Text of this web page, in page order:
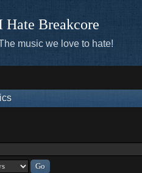
Hate Breakcore
music we love to hate!